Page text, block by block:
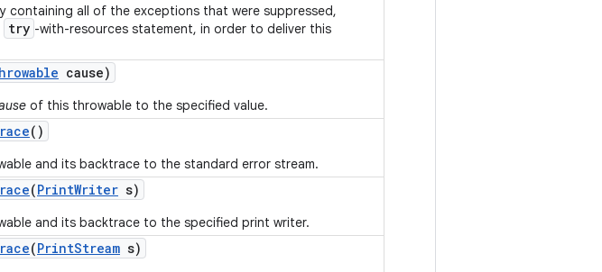
containing all of the exceptions that were suppressed,
try -with-resources statement, in order to deliver this
cause)
of this throwable to the specified value.
()
and its backtrace to the standard error stream.
(PrintWriter s)
and its backtrace to the specified print writer.
(PrintStream s)